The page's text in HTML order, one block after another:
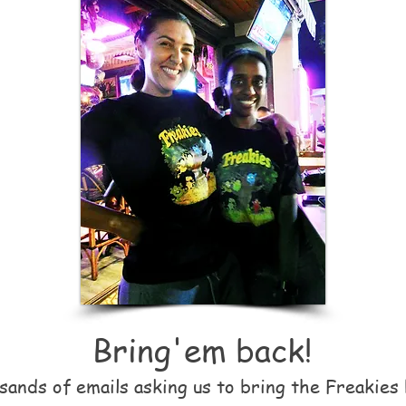
Bring'em back!
of emails asking us to bring the Freakies